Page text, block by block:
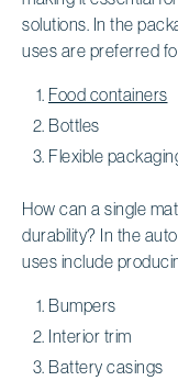
solutions. In the
uses are preferred
Food containers
Bottles
Flexible
How can a single
durability? In the
uses include
Bumpers
Interior trim
Battery casings